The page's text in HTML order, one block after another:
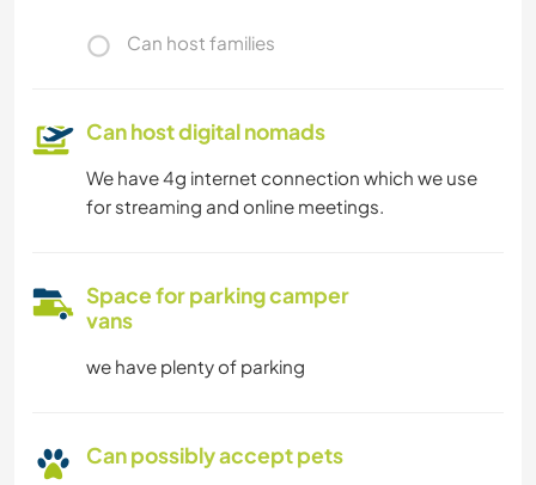
Can host families
Can host digital nomads
We have 4g internet connection which we use
for streaming and online meetings.
Space for parking camper
vans
we have plenty of parking
Can possibly accept pets